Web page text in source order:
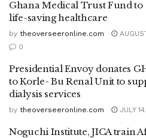
Ghana Medical Trust Fund to
life-saving healthcare
by theoverseeronline.com
0
Presidential Envoy donates
to Korle- Bu Renal Unit to
dialysis services
by theoverseeronline.com JULY
Noguchi Institute, JICA train